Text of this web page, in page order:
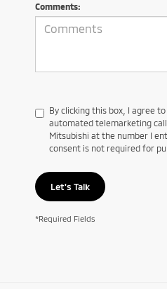
Comments:
By clicking this box, I agree
automated telemarketing
Mitsubishi at the number I
consent is not required for
Let's Talk
*Required Fields